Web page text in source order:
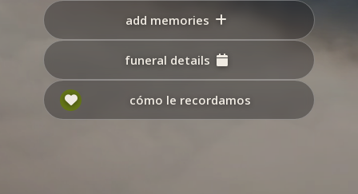
add memories
funeral details
cómo le recordamos